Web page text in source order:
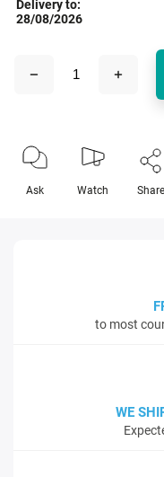
Delivery to:
28/08/2026
Ask Watch Share
to most
WE